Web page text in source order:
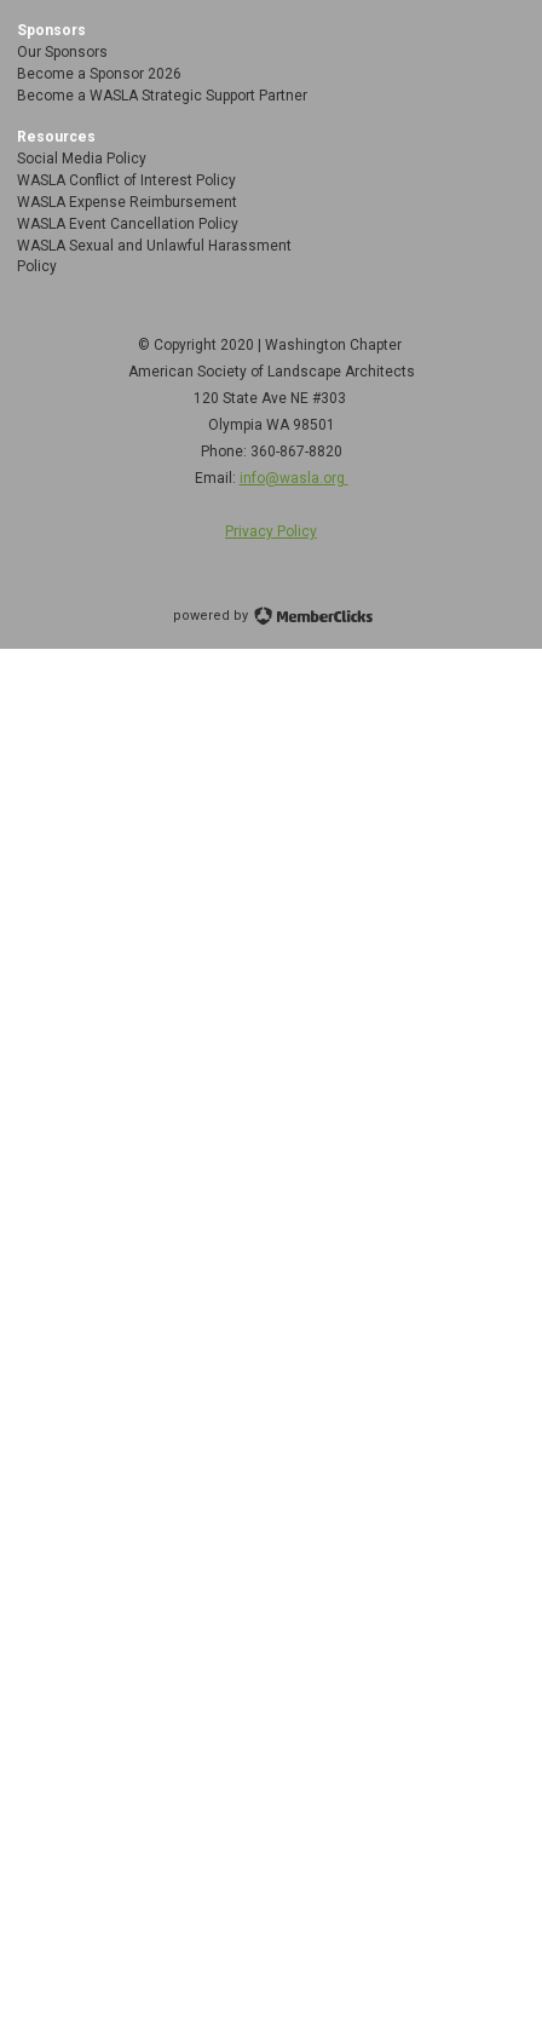
Sponsors
Our Sponsors
Become a Sponsor 2026
Become a WASLA Strategic Support Partner
Resources
Social Media Policy
WASLA Conflict of Interest Policy
WASLA Expense Reimbursement
WASLA Event Cancellation Policy
WASLA Sexual and Unlawful Harassment
Policy
© Copyright 2020 | Washington Chapter
American Society of Landscape Architects
120 State Ave NE #303
Olympia WA 98501
Phone: 360-867-8820
Email: info@wasla.org
Privacy Policy
powered by